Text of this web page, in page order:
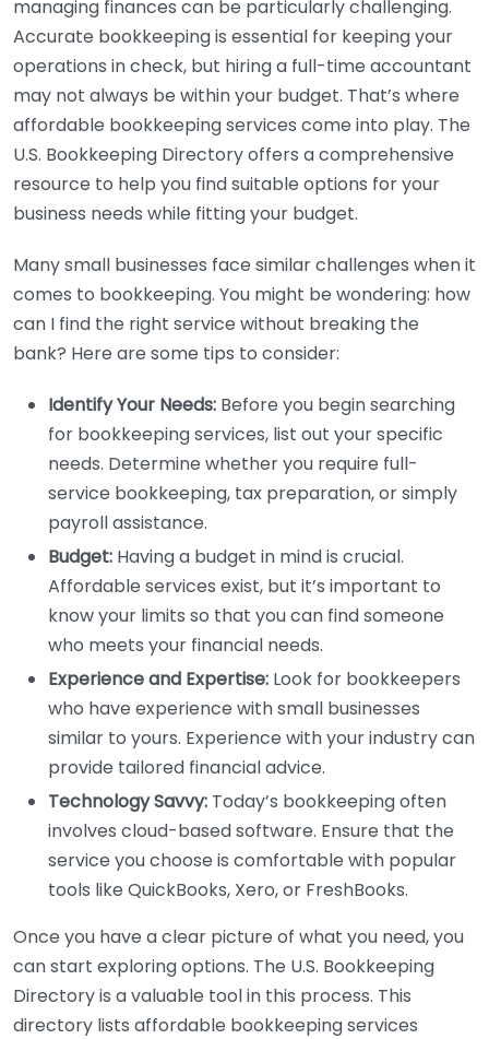
managing finances can be particularly challenging.
Accurate bookkeeping is essential for keeping your
operations in check, but hiring a full-time accountant
may not always be within your budget. That’s where
affordable bookkeeping services come into play. The
U.S. Bookkeeping Directory offers a comprehensive
resource to help you find suitable options for your
business needs while fitting your budget.
Many small businesses face similar challenges when it
comes to bookkeeping. You might be wondering: how
can I find the right service without breaking the
bank? Here are some tips to consider:
Identify Your Needs: Before you begin searching
for bookkeeping services, list out your specific
needs. Determine whether you require full-
service bookkeeping, tax preparation, or simply
payroll assistance.
Budget: Having a budget in mind is crucial.
Affordable services exist, but it’s important to
know your limits so that you can find someone
who meets your financial needs.
Experience and Expertise: Look for bookkeepers
who have experience with small businesses
similar to yours. Experience with your industry can
provide tailored financial advice.
Technology Savvy: Today’s bookkeeping often
involves cloud-based software. Ensure that the
service you choose is comfortable with popular
tools like QuickBooks, Xero, or FreshBooks.
Once you have a clear picture of what you need, you
can start exploring options. The U.S. Bookkeeping
Directory is a valuable tool in this process. This
directory lists affordable bookkeeping services